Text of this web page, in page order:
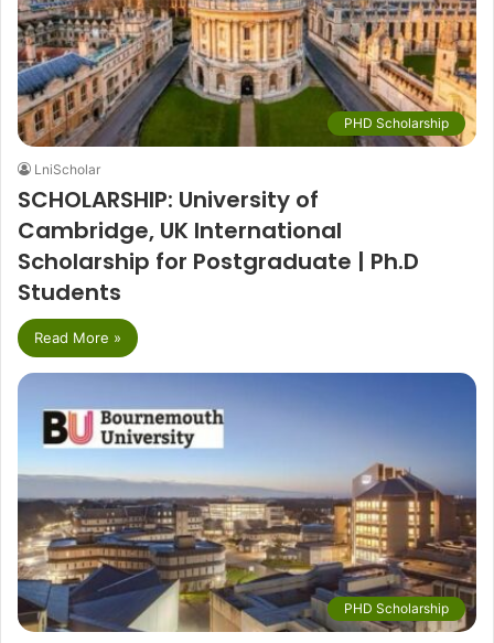
PHD Scholarship
LniScholar
SCHOLARSHIP: University of
Cambridge, UK International
Scholarship for Postgraduate | Ph.D
Students
Read More »
PHD Scholarship